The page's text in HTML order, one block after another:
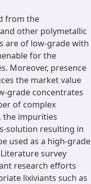
from the
other polymetallic
are of low-grade with
for the
Moreover, presence
the market value
grade concentrates
of complex
the impurities
solution resulting in
used as a high-grade
survey
research efforts
lixiviants such as